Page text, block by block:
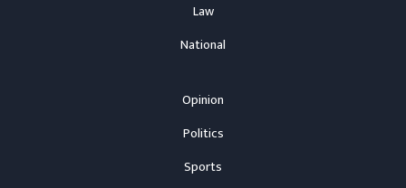
Law
National
Opinion
Politics
Sports